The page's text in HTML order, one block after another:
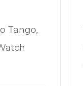
Tango,